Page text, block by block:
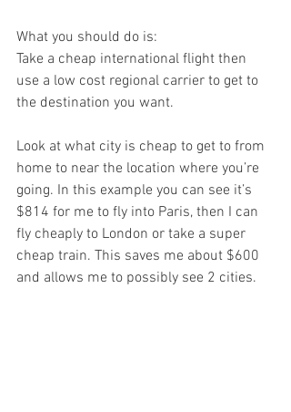
What you should do is:
Take a cheap international flight then
use a low cost regional carrier to get to
the destination you want.
Look at what city is cheap to get to from
home to near the location where you’re
going. In this example you can see it’s
$814 for me to fly into Paris, then I can
fly cheaply to London or take a super
cheap train. This saves me about $600
and allows me to possibly see 2 cities.